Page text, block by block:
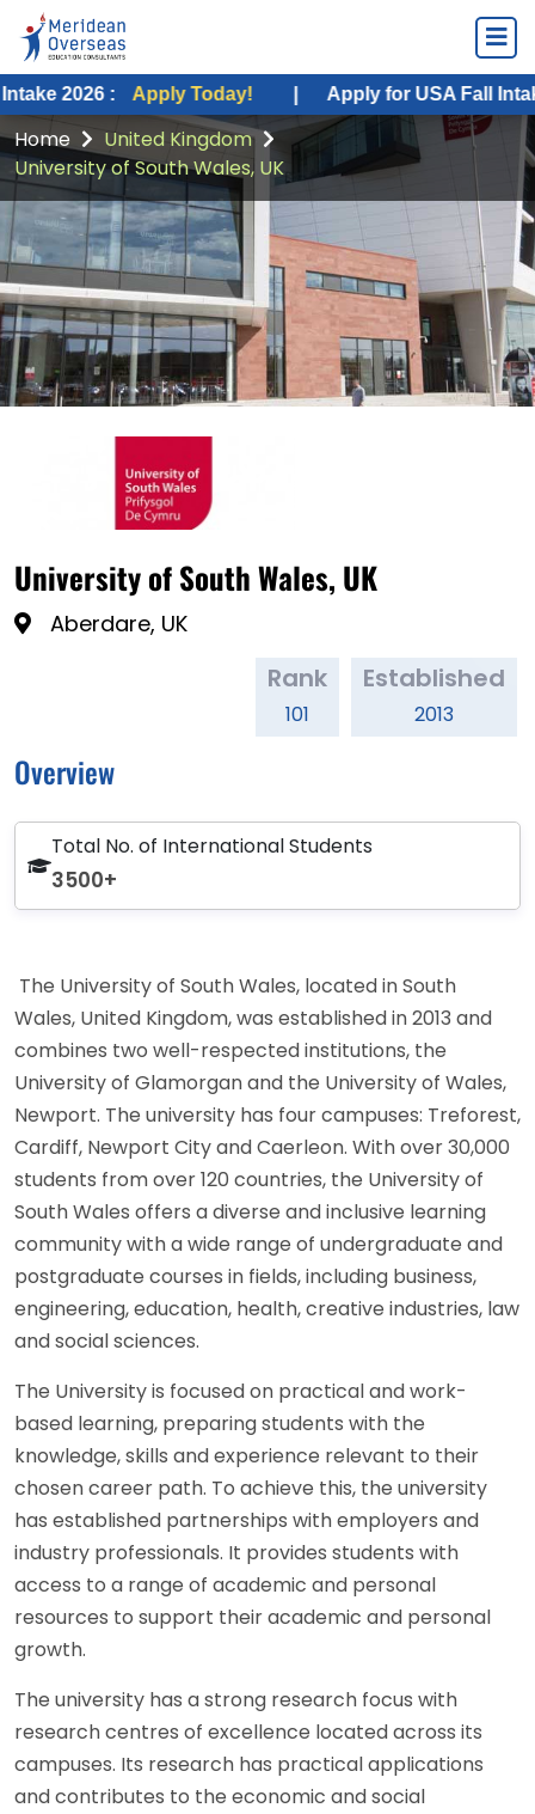
: Apply Today! | Apply for USA Fall Intake 2026 :
Home
United Kingdom
University of South Wales, UK
University of South Wales, UK
Aberdare, UK
Rank
101
Established
2013
Overview
Total No. of International Students
3500+
The University of South Wales, located in South
Wales, United Kingdom, was established in 2013 and
combines two well-respected institutions, the
University of Glamorgan and the University of Wales,
Newport. The university has four campuses: Treforest,
Cardiff, Newport City and Caerleon. With over 30,000
students from over 120 countries, the University of
South Wales offers a diverse and inclusive learning
community with a wide range of undergraduate and
postgraduate courses in fields, including business,
engineering, education, health, creative industries, law
and social sciences.
The University is focused on practical and work-
based learning, preparing students with the
knowledge, skills and experience relevant to their
chosen career path. To achieve this, the university
has established partnerships with employers and
industry professionals. It provides students with
access to a range of academic and personal
resources to support their academic and personal
growth.
The university has a strong research focus with
research centres of excellence located across its
campuses. Its research has practical applications
and contributes to the economic and social